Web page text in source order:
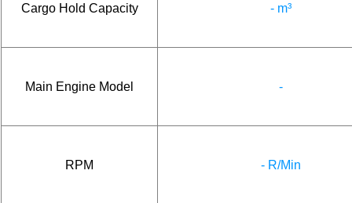
Cargo Hold Capacity - m³
Main Engine Model -
RPM - R/Min